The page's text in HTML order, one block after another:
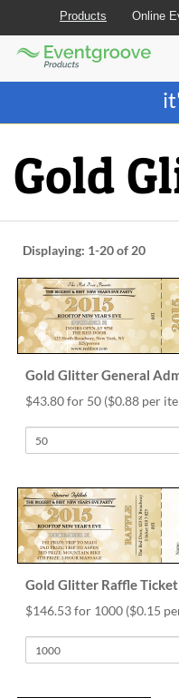
Those
(AT)
browse
and
should
advised
that
any
require
cannot
they
can
contact
friendly
customer
phone
Join the best
Products Online
Eventgroove
Logo
Gold
Displaying: 1-20of 20
Gold Glitter General
$43.80 for 50 ($0.88 per
Gold Glitter Raffle Ticket
$146.53 for 1000 ($0.15